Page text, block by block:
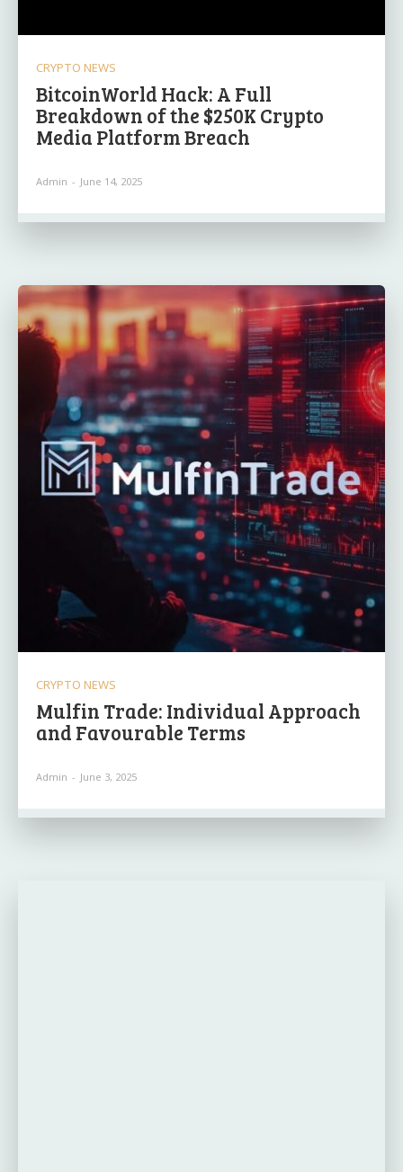
CRYPTO NEWS
BitcoinWorld Hack: A Full
Breakdown of the $250K Crypto
Media Platform Breach
Admin - June 14, 2025
CRYPTO NEWS
Mulfin Trade: Individual Approach
and Favourable Terms
Admin - June 3, 2025